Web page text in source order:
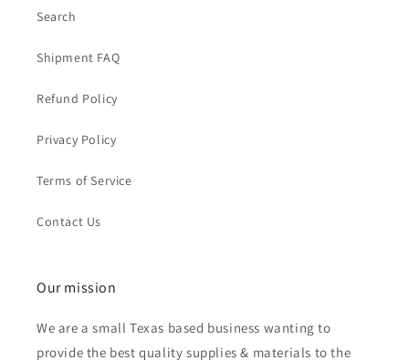
Search
Shipment FAQ
Refund Policy
Privacy Policy
Terms of Service
Contact Us
Our mission
We are a small Texas based business wanting to
provide the best quality supplies & materials to the